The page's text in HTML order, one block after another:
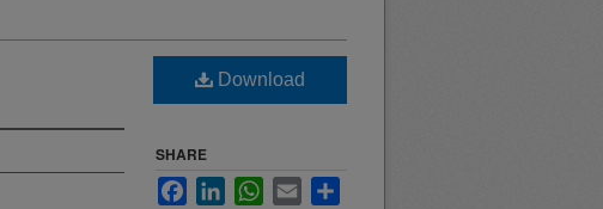
Download
SHARE
FacebookLinkedInWhatsApp
Email